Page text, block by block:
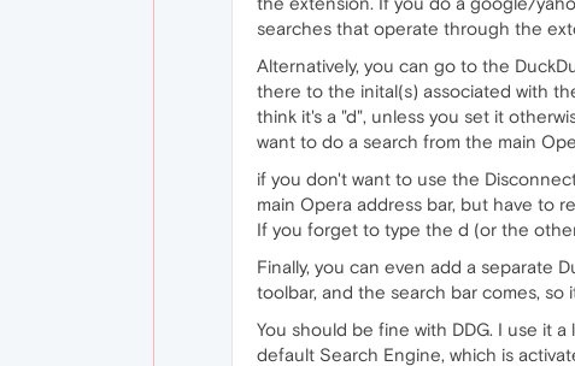
searches that operate through the
Alternatively, you can go to the
there to the inital(s) associated with
think it's a "d", unless you set it
want to do a search from the main
if you don't want to use the
main Opera address bar, but have to
If you forget to type the d (or the
Finally, you can even add a separate
toolbar, and the search bar comes, so
You should be fine with DDG. I use it
default Search Engine, which is